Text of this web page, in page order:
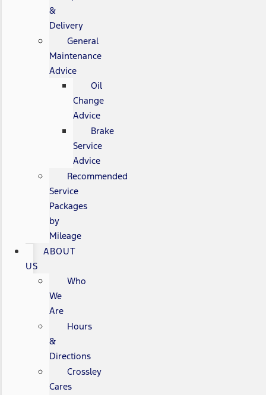
&
Delivery
General
Maintenance
Advice
Oil
Change
Advice
Brake
Service
Advice
Recommended
Service
Packages
by
Mileage
ABOUT
US
Who
We
Are
Hours
&
Directions
Crossley
Cares